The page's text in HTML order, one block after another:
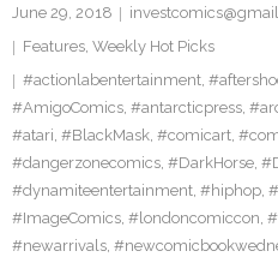
June 29, 2018
Features, Weekly Hot Picks
#actionlabentertainment,
#AmigoComics, #antarcticpress,
#atari, #BlackMask, #comicart,
#dangerzonecomics, #DarkHorse,
#dynamiteentertainment, #hiphop,
#ImageComics, #londoncomiccon,
#newarrivals,